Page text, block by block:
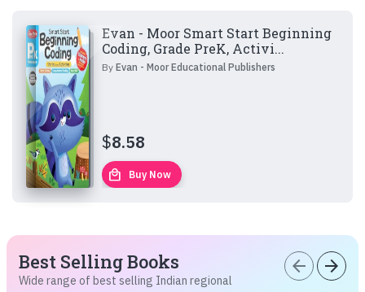
Evan - Moor Smart Start Beginning
Coding, Grade PreK, Activi...
ByEvan - Moor Educational Publishers
$8.58
local_mall Buy Now
Best Selling Books
Wide range of best selling Indian regional
arrow_back arrow_forward